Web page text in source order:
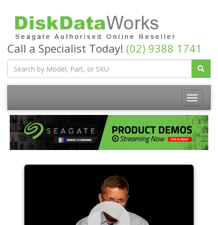
Call a Specialist Today! (02) 9388 1741